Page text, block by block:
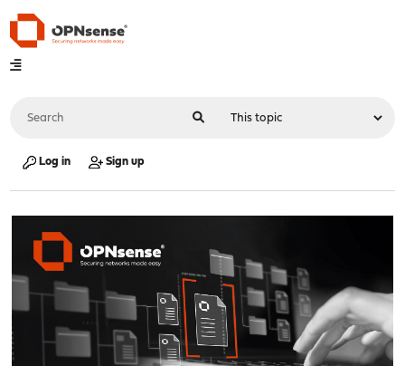
Log in Sign up